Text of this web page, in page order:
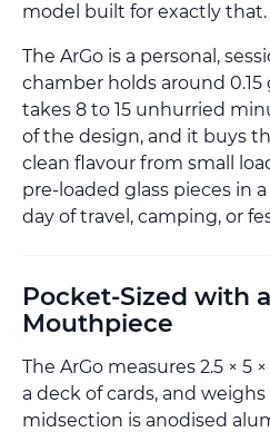
model built for exactly that.
The ArGo is a personal,
chamber holds around 0.15
takes 8 to 15 unhurried
of the design, and it buys
clean flavour from small
pre-loaded glass pieces in
day of travel, camping, or
Pocket-Sized with
Mouthpiece
The ArGo measures 2.5 × 5
a deck of cards, and weighs
midsection is anodised